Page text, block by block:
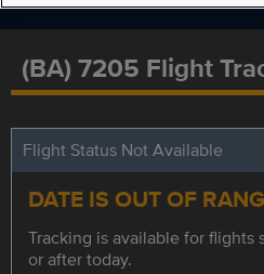
(BA) 7205 Flight
Flight Status Not Available
DATE IS OUT OF
Tracking is available for flights
or after today.